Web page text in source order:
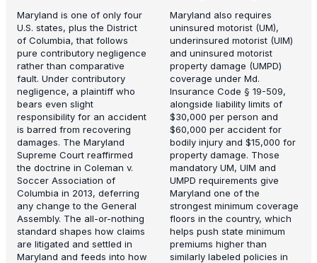
Maryland is one of only four
U.S. states, plus the District
of Columbia, that follows
pure contributory negligence
rather than comparative
fault. Under contributory
negligence, a plaintiff who
bears even slight
responsibility for an accident
is barred from recovering
damages. The Maryland
Supreme Court reaffirmed
the doctrine in Coleman v.
Soccer Association of
Columbia in 2013, deferring
any change to the General
Assembly. The all-or-nothing
standard shapes how claims
are litigated and settled in
Maryland and feeds into how
Maryland also requires
uninsured motorist (UM),
underinsured motorist (UIM)
and uninsured motorist
property damage (UMPD)
coverage under Md.
Insurance Code § 19-509,
alongside liability limits of
$30,000 per person and
$60,000 per accident for
bodily injury and $15,000 for
property damage. Those
mandatory UM, UIM and
UMPD requirements give
Maryland one of the
strongest minimum coverage
floors in the country, which
helps push state minimum
premiums higher than
similarly labeled policies in